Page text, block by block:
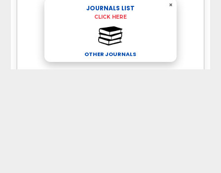
×
JOURNALS LIST
CLICK HERE
OTHER JOURNALS